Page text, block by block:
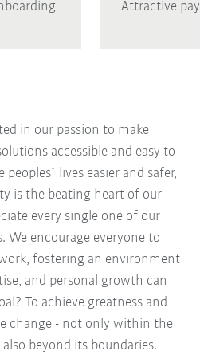
Attractive pay
in our passion to make
accessible and easy to
peoples´ lives easier and safer,
is the beating heart of our
every single one of our
We encourage everyone to
fostering an environment
and personal growth can
To achieve greatness and
change - not only within the
beyond its boundaries.